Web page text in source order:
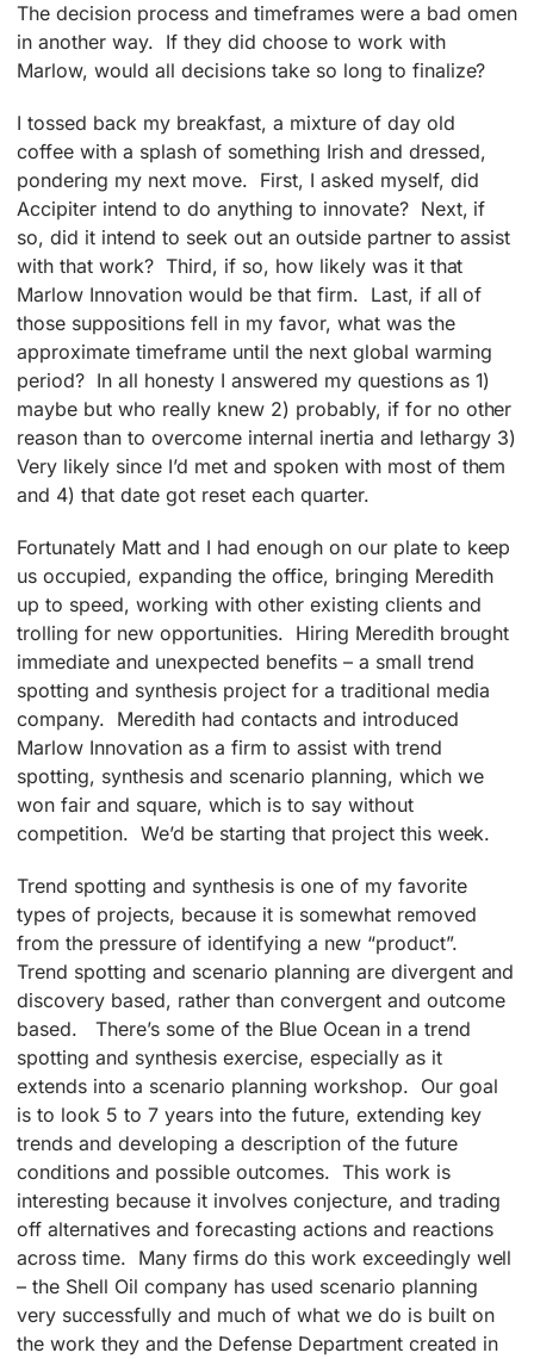
The decision process and timeframes were a bad omen
in another way. If they did choose to work with
Marlow, would all decisions take so long to finalize?
I tossed back my breakfast, a mixture of day old
coffee with a splash of something Irish and dressed,
pondering my next move. First, I asked myself, did
Accipiter intend to do anything to innovate? Next, if
so, did it intend to seek out an outside partner to assist
with that work? Third, if so, how likely was it that
Marlow Innovation would be that firm. Last, if all of
those suppositions fell in my favor, what was the
approximate timeframe until the next global warming
period? In all honesty I answered my questions as 1)
maybe but who really knew 2) probably, if for no other
reason than to overcome internal inertia and lethargy 3)
Very likely since I’d met and spoken with most of them
and 4) that date got reset each quarter.
Fortunately Matt and I had enough on our plate to keep
us occupied, expanding the office, bringing Meredith
up to speed, working with other existing clients and
trolling for new opportunities. Hiring Meredith brought
immediate and unexpected benefits – a small trend
spotting and synthesis project for a traditional media
company. Meredith had contacts and introduced
Marlow Innovation as a firm to assist with trend
spotting, synthesis and scenario planning, which we
won fair and square, which is to say without
competition. We’d be starting that project this week.
Trend spotting and synthesis is one of my favorite
types of projects, because it is somewhat removed
from the pressure of identifying a new “product”.
Trend spotting and scenario planning are divergent and
discovery based, rather than convergent and outcome
based. There’s some of the Blue Ocean in a trend
spotting and synthesis exercise, especially as it
extends into a scenario planning workshop. Our goal
is to look 5 to 7 years into the future, extending key
trends and developing a description of the future
conditions and possible outcomes. This work is
interesting because it involves conjecture, and trading
off alternatives and forecasting actions and reactions
across time. Many firms do this work exceedingly well
– the Shell Oil company has used scenario planning
very successfully and much of what we do is built on
the work they and the Defense Department created in